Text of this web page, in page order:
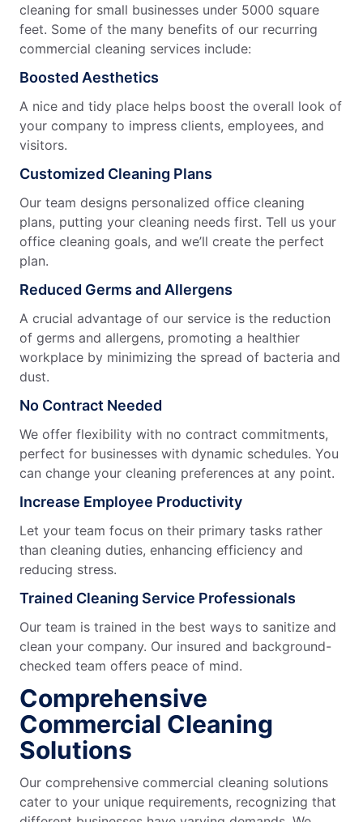
cleaning for small businesses under 5000 square
feet. Some of the many benefits of our recurring
commercial cleaning services include:
Boosted Aesthetics
A nice and tidy place helps boost the overall look of
your company to impress clients, employees, and
visitors.
Customized Cleaning Plans
Our team designs personalized office cleaning
plans, putting your cleaning needs first. Tell us your
office cleaning goals, and we’ll create the perfect
plan.
Reduced Germs and Allergens
A crucial advantage of our service is the reduction
of germs and allergens, promoting a healthier
workplace by minimizing the spread of bacteria and
dust.
No Contract Needed
We offer flexibility with no contract commitments,
perfect for businesses with dynamic schedules. You
can change your cleaning preferences at any point.
Increase Employee Productivity
Let your team focus on their primary tasks rather
than cleaning duties, enhancing efficiency and
reducing stress.
Trained Cleaning Service Professionals
Our team is trained in the best ways to sanitize and
clean your company. Our insured and background-
checked team offers peace of mind.
Comprehensive
Commercial Cleaning
Solutions
Our comprehensive commercial cleaning solutions
cater to your unique requirements, recognizing that